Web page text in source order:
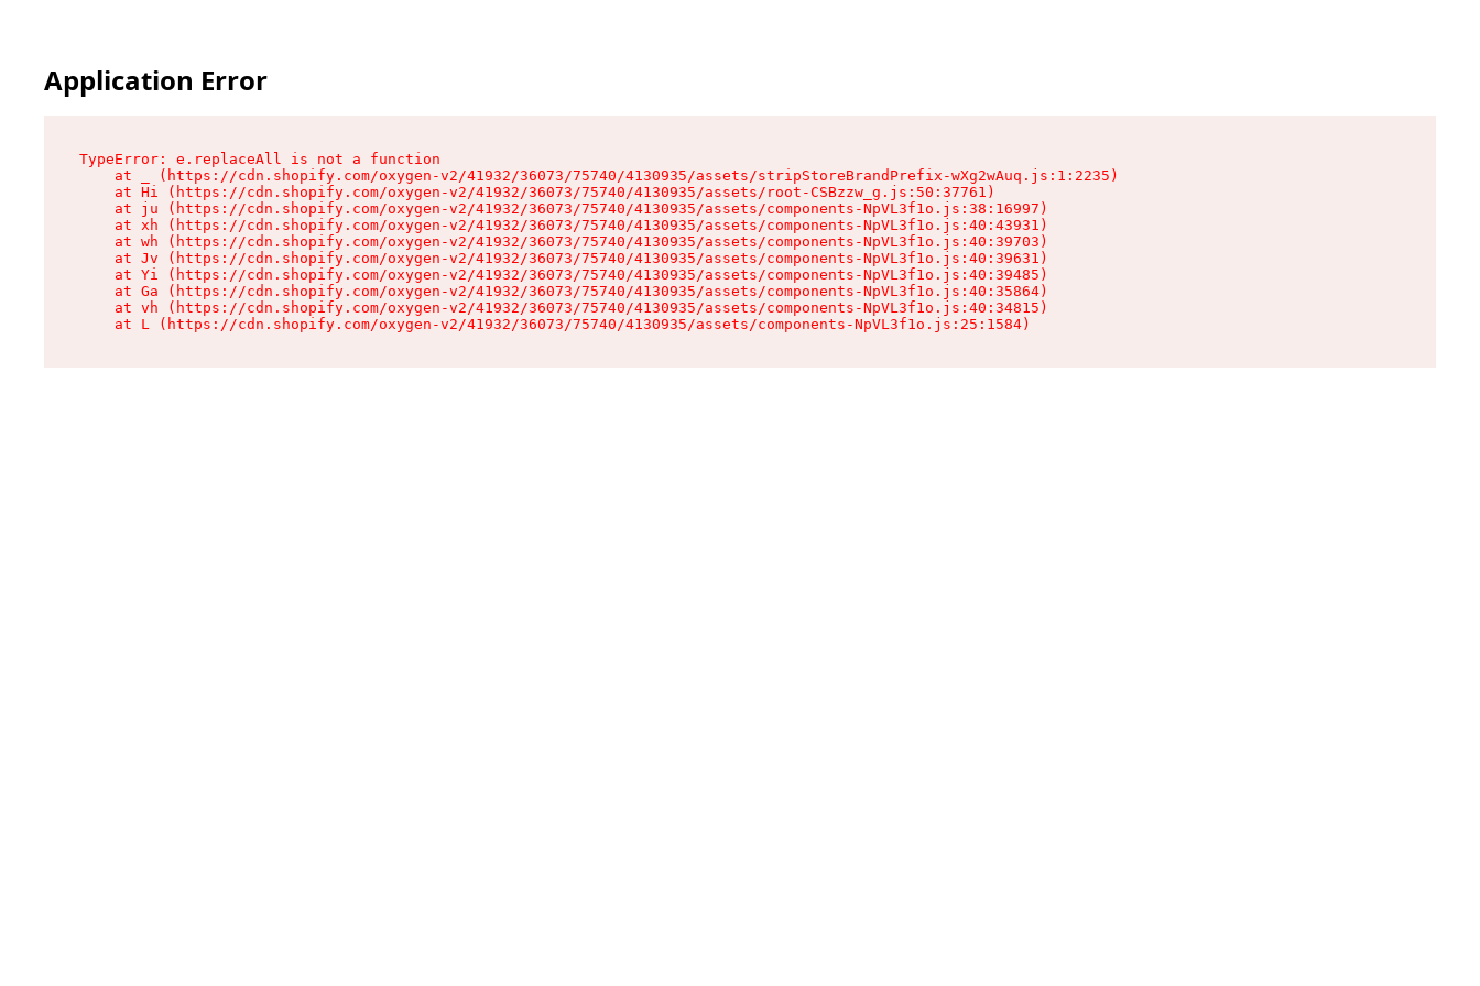
Application Error
TypeError: e.replaceAll is not a function
    at _ (https://cdn.shopify.com/oxygen-v2/41932/36073/75740/4130935/assets/stripStoreBrandPrefix-wXg2wAuq.js:1:2235)
    at Hi (https://cdn.shopify.com/oxygen-v2/41932/36073/75740/4130935/assets/root-CSBzzw_g.js:50:37761)
    at ju (https://cdn.shopify.com/oxygen-v2/41932/36073/75740/4130935/assets/components-NpVL3f1o.js:38:16997)
    at xh (https://cdn.shopify.com/oxygen-v2/41932/36073/75740/4130935/assets/components-NpVL3f1o.js:40:43931)
    at wh (https://cdn.shopify.com/oxygen-v2/41932/36073/75740/4130935/assets/components-NpVL3f1o.js:40:39703)
    at Jv (https://cdn.shopify.com/oxygen-v2/41932/36073/75740/4130935/assets/components-NpVL3f1o.js:40:39631)
    at Yi (https://cdn.shopify.com/oxygen-v2/41932/36073/75740/4130935/assets/components-NpVL3f1o.js:40:39485)
    at Ga (https://cdn.shopify.com/oxygen-v2/41932/36073/75740/4130935/assets/components-NpVL3f1o.js:40:35864)
    at vh (https://cdn.shopify.com/oxygen-v2/41932/36073/75740/4130935/assets/components-NpVL3f1o.js:40:34815)
    at L (https://cdn.shopify.com/oxygen-v2/41932/36073/75740/4130935/assets/components-NpVL3f1o.js:25:1584)